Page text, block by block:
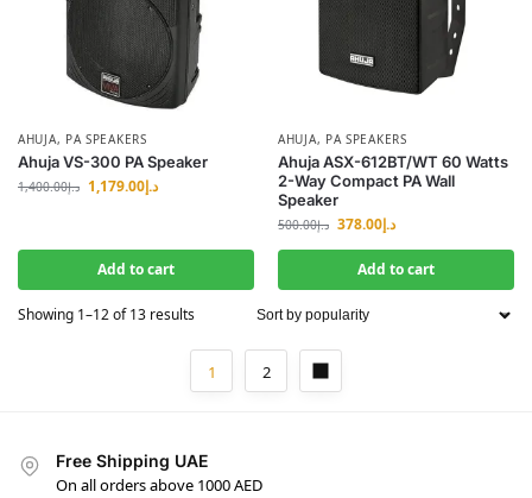
AHUJA, PA SPEAKERS
Ahuja VS-300 PA Speaker
د.إ1,400.00 د.إ1,179.00
Add to cart
AHUJA, PA SPEAKERS
Ahuja ASX-612BT/WT 60 Watts
2-Way Compact PA Wall
Speaker
د.إ500.00 د.إ378.00
Add to cart
Showing 1–12 of 13 results
1 2
Free Shipping UAE
On all orders above 1000 AED